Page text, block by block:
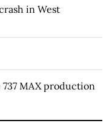
in West
MAX production